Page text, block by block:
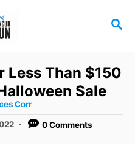
S
R
C
Less Than $150
Sale
Corr
0 Comments